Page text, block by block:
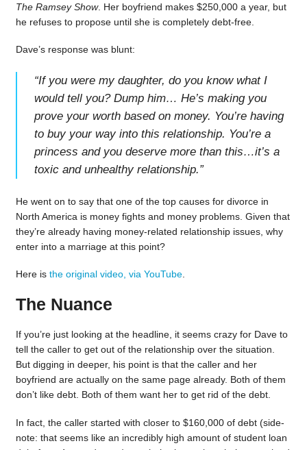
The Ramsey Show. Her boyfriend makes $250,000 a year, but
he refuses to propose until she is completely debt-free.
Dave’s response was blunt:
“If you were my daughter, do you know what I
would tell you? Dump him… He’s making you
prove your worth based on money. You’re having
to buy your way into this relationship. You’re a
princess and you deserve more than this…it’s a
toxic and unhealthy relationship.”
He went on to say that one of the top causes for divorce in
North America is money fights and money problems. Given that
they’re already having money-related relationship issues, why
enter into a marriage at this point?
Here is the original video, via YouTube.
The Nuance
If you’re just looking at the headline, it seems crazy for Dave to
tell the caller to get out of the relationship over the situation.
But digging in deeper, his point is that the caller and her
boyfriend are actually on the same page already. Both of them
don’t like debt. Both of them want her to get rid of the debt.
In fact, the caller started with closer to $160,000 of debt (side-
note: that seems like an incredibly high amount of student loan